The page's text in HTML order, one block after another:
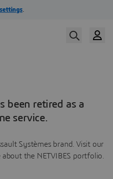
been retired as a
service.
Systèmes brand. Visit our
the NETVIBES portfolio.